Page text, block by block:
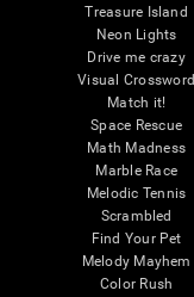
Treasure Island
Neon Lights
Drive me crazy
Visual Crossword
Match it!
Space Rescue
Math Madness
Marble Race
Melodic Tennis
Scrambled
Find Your Pet
Melody Mayhem
Color Rush